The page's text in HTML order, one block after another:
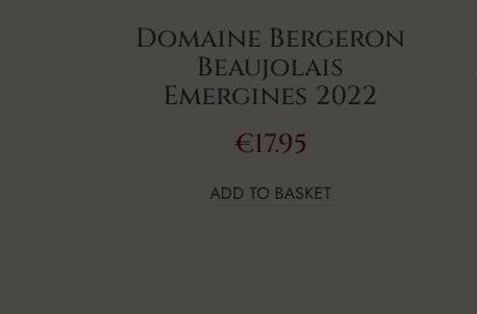
Domaine Bergeron
Beaujolais
Emergines 2022
€17.95
ADD TO BASKET